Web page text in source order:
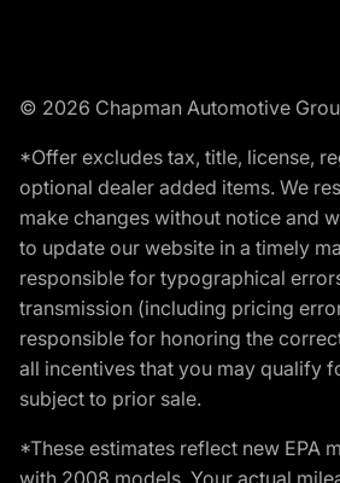
© 2026 Chapman Automotive
*Offer excludes tax, title, license,
optional dealer added items. We
make changes without notice and
to update our website in a timely
responsible for typographical
transmission (including pricing
responsible for honoring the
all incentives that you may qualify
subject to prior sale.
*These estimates reflect new EPA